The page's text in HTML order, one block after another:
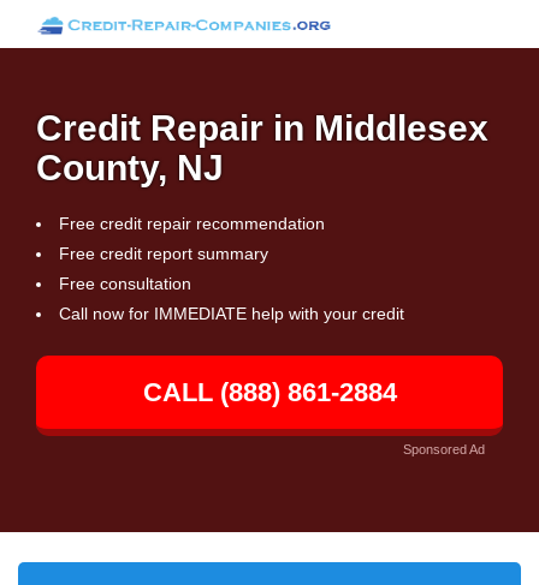
Credit Repair in Middlesex
County, NJ
Free credit repair recommendation
Free credit report summary
Free consultation
Call now for IMMEDIATE help with your credit
CALL (888) 861-2884
Sponsored Ad